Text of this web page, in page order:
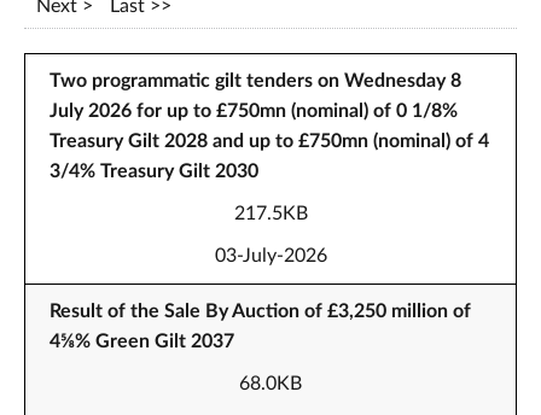
Next
Last
Two programmatic gilt tenders on Wednesday 8
July 2026 for up to £750mn (nominal) of 0 1/8%
Treasury Gilt 2028 and up to £750mn (nominal) of 4
3/4% Treasury Gilt 2030
217.5KB
03-July-2026
Result of the Sale By Auction of £3,250 million of
4⅝% Green Gilt 2037
68.0KB